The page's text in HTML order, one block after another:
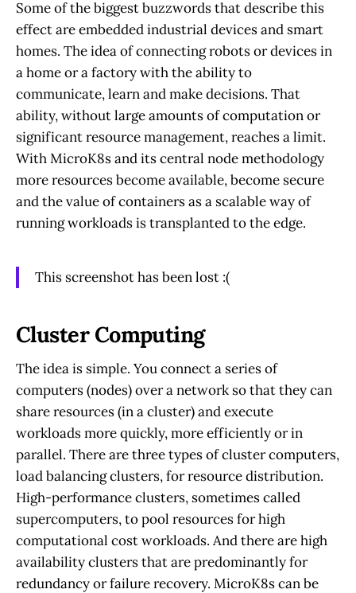
Some of the biggest buzzwords that describe this
effect are embedded industrial devices and smart
homes. The idea of connecting robots or devices in
a home or a factory with the ability to
communicate, learn and make decisions. That
ability, without large amounts of computation or
significant resource management, reaches a limit.
With MicroK8s and its central node methodology
more resources become available, become secure
and the value of containers as a scalable way of
running workloads is transplanted to the edge.
This screenshot has been lost :(
Cluster Computing
The idea is simple. You connect a series of
computers (nodes) over a network so that they can
share resources (in a cluster) and execute
workloads more quickly, more efficiently or in
parallel. There are three types of cluster computers,
load balancing clusters, for resource distribution.
High-performance clusters, sometimes called
supercomputers, to pool resources for high
computational cost workloads. And there are high
availability clusters that are predominantly for
redundancy or failure recovery. MicroK8s can be